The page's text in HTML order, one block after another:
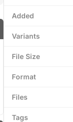
Added
Variants
File Size
Format
Files
Tags